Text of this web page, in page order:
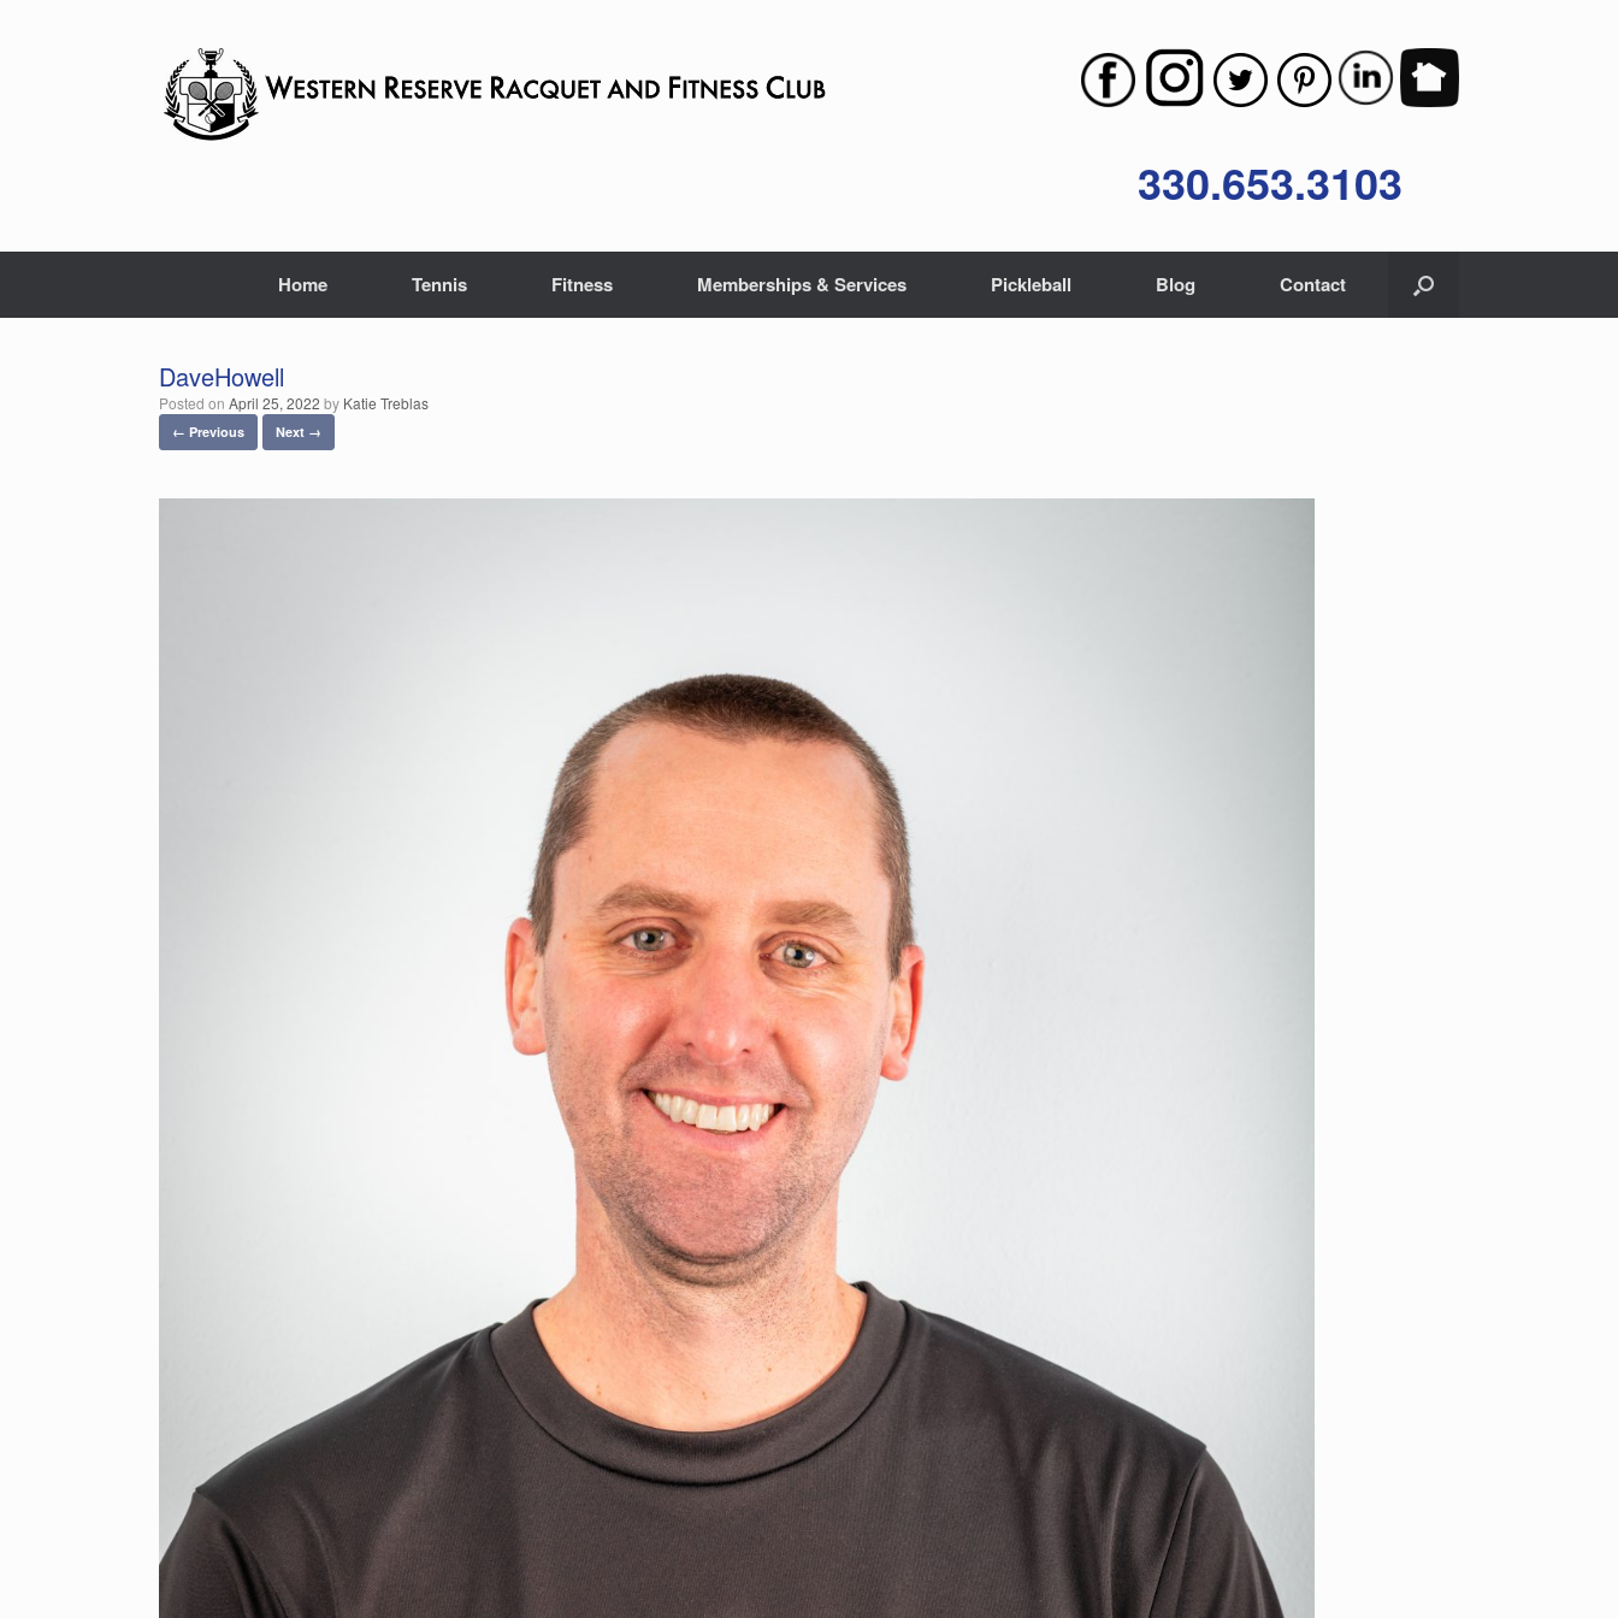
330.653.3103
Home Tennis Fitness Memberships & Services Pickleball Blog Contact
DaveHowell
Posted on April 25, 2022 by Katie Treblas
← Previous Next →